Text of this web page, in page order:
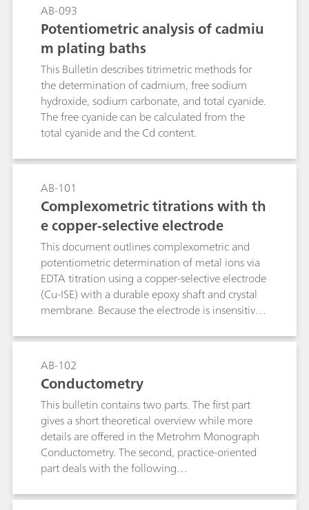
AB-093
Potentiometric analysis of cadmiu
m plating baths
This Bulletin describes titrimetric methods for
the determination of cadmium, free sodium
hydroxide, sodium carbonate, and total cyanide.
The free cyanide can be calculated from the
total cyanide and the Cd content.
AB-101
Complexometric titrations with th
e copper-selective electrode
This document outlines complexometric and
potentiometric determination of metal ions via
EDTA titration using a copper-selective electrode
(Cu-ISE) with a durable epoxy shaft and crystal
membrane. Because the electrode is insensitive
complex must be introduced into the sample
prior to analysis. The method, applicable to
direct or back-titration, exploits EDTA–metal
formation constants to define equivalence
points and enables quantification in several
different matrices.
AB-102
Conductometry
This bulletin contains two parts. The first part
gives a short theoretical overview while more
details are offered in the Metrohm Monograph
Conductometry. The second, practice-oriented
part deals with the following
Determination of the cell constant;